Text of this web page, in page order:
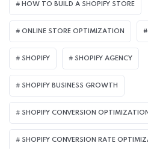
HOW TO BUILD A SHOPIFY STORE
ONLINE STORE OPTIMIZATION
SHOPIFY SHOPIFY AGENCY
SHOPIFY BUSINESS GROWTH
SHOPIFY CONVERSION OPTIMIZATION
SHOPIFY CONVERSION RATE